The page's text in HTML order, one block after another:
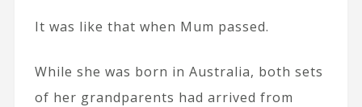
It was like that when Mum passed.
While she was born in Australia, both sets
of her grandparents had arrived from